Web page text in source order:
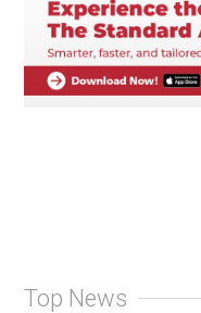
Top News